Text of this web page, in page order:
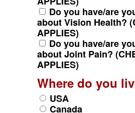
Do you have/are
about Vision Health?
APPLIES)
Do you have/are
about Joint Pain?
APPLIES)
Where do you
USA
Canada